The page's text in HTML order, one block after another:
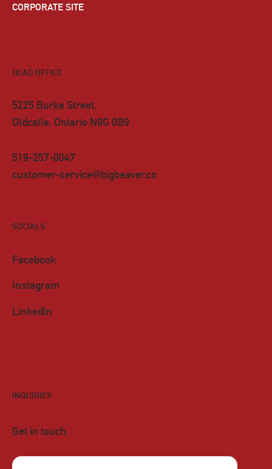
CORPORATE SITE
HEAD OFFICE
5225 Burke Street,
Oldcatle, Ontario N9G 0B9
519-257-0047
customer-service@bigbeaver.co
SOCIALS
Facebook
Instagram
LinkedIn
INQUIRIES
Get in touch.